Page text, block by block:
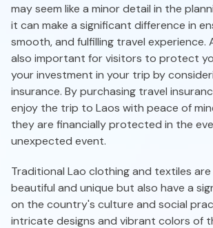
may seem like a minor detail in the
it can make a significant difference in
smooth, and fulfilling travel experience.
also important for visitors to protect
your investment in your trip by
insurance. By purchasing travel
enjoy the trip to Laos with peace of
they are financially protected in the
unexpected event.
Traditional Lao clothing and textiles
beautiful and unique but also have a
on the country's culture and social
intricate designs and vibrant colors of